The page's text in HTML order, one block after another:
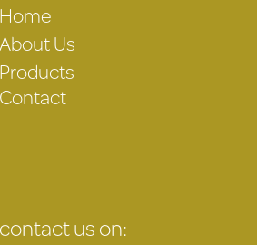
Home
About Us
Products
Contact
us on: